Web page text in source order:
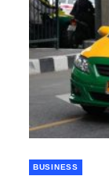
BUSINESS